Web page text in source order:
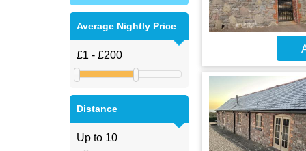
Average Nightly Price
Distance